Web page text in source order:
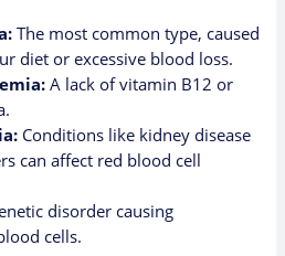
The most common type, caused
diet or excessive blood loss.
A lack of vitamin B12 or
Conditions like kidney disease
can affect red blood cell
disorder causing
cells.